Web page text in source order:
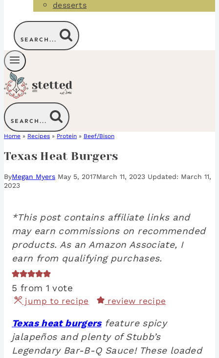
desserts
SEARCH...
SEARCH...
Home » Recipes » Protein » Beef/Bison
Texas Heat Burgers
ByMegan Myers May 5, 2017March 11, 2023
March 11,
2023
*This post contains affiliate links and
may earn commissions on recommended
products. As an Amazon Associate, I
earn from qualifying purchases.
5 from 1 vote
jump to recipe review recipe
Texas heat burgersfeature spicy
jalapeños and plenty of Stubb’s
Legendary Bar-B-Q Sauce! These loaded